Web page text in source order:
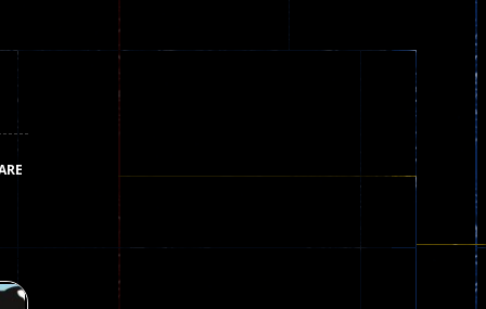
game is available as an unblocked game....
you to try with friends around world, you can...